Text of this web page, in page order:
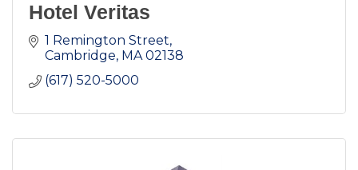
Hotel Veritas
1 Remington Street
Cambridge MA 02138
(617) 520-5000